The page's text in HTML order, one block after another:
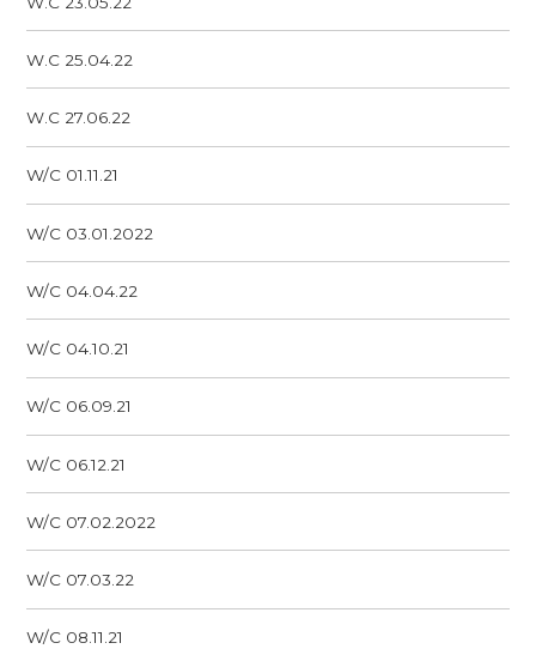
W.C 25.04.22
W.C 27.06.22
W/C 01.11.21
W/C 03.01.2022
W/C 04.04.22
W/C 04.10.21
W/C 06.09.21
W/C 06.12.21
W/C 07.02.2022
W/C 07.03.22
W/C 08.11.21